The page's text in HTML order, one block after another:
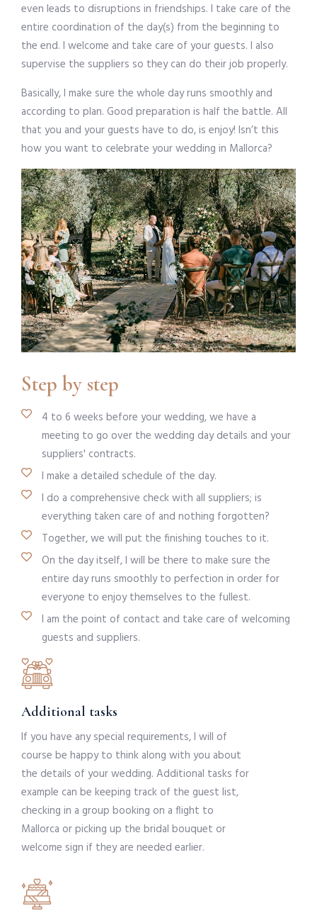
even leads to disruptions in friendships. I take care of the
entire coordination of the day(s) from the beginning to
the end. I welcome and take care of your guests. I also
supervise the suppliers so they can do their job properly.
Basically, I make sure the whole day runs smoothly and
according to plan. Good preparation is half the battle. All
that you and your guests have to do, is enjoy! Isn’t this
how you want to celebrate your wedding in Mallorca?
Step by step
4 to 6 weeks before your wedding, we have a
meeting to go over the wedding day details and your
suppliers' contracts.
I make a detailed schedule of the day.
I do a comprehensive check with all suppliers; is
everything taken care of and nothing forgotten?
Together, we will put the finishing touches to it.
On the day itself, I will be there to make sure the
entire day runs smoothly to perfection in order for
everyone to enjoy themselves to the fullest.
I am the point of contact and take care of welcoming
guests and suppliers.
Additional tasks
If you have any special requirements, I will of
course be happy to think along with you about
the details of your wedding. Additional tasks for
example can be keeping track of the guest list,
checking in a group booking on a flight to
Mallorca or picking up the bridal bouquet or
welcome sign if they are needed earlier.